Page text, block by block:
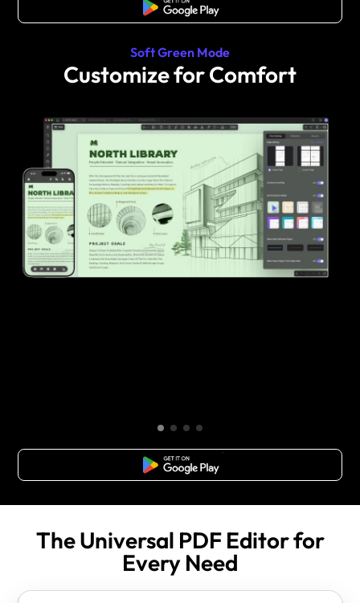
Free Download
Soft Green Mode
Customize for Comfort
Free Download
The Universal PDF Editor for
Every Need